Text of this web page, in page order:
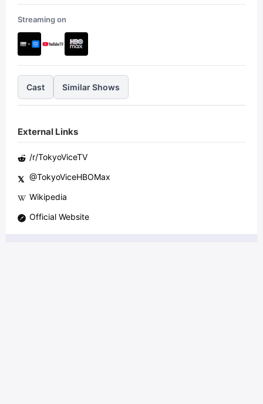
Streaming on
Cast Similar Shows
External Links
/r/TokyoViceTV
𝕏 @TokyoViceHBOMax
Wikipedia
Official Website